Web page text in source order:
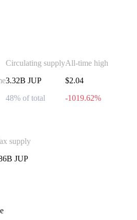
Circulating supply
3.32B JUP
48% of total
All-time high
$2.04
-1019.62%
supply
JUP